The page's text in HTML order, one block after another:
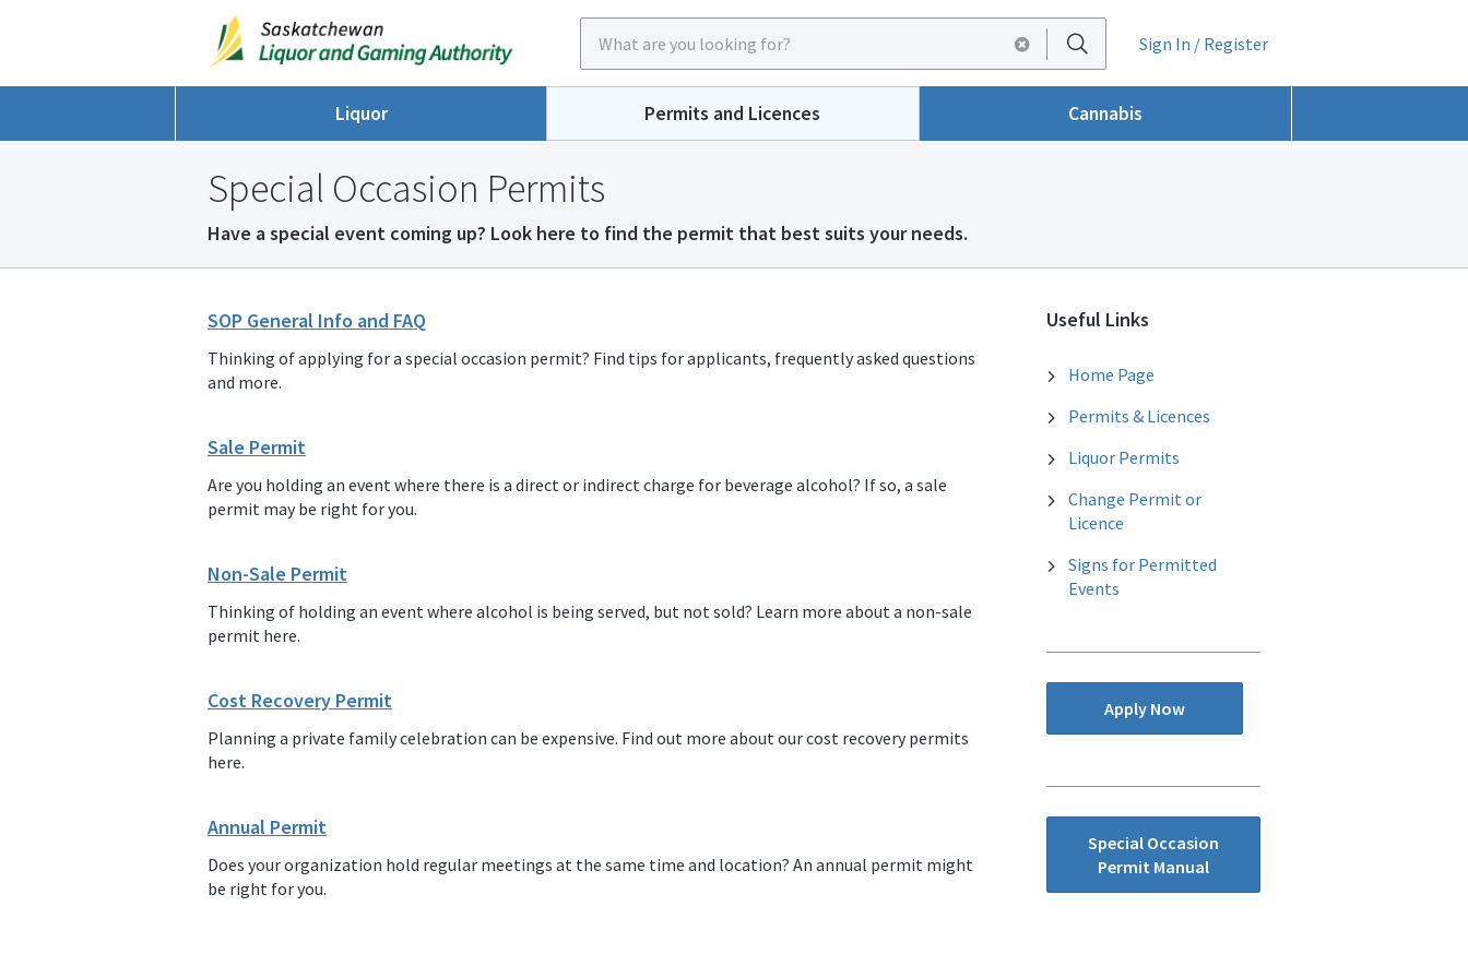
Sign In / Register
Liquor Permits and Licences Cannabis
Special Occasion Permits
Have a special event coming up? Look here to find the permit that best suits your needs.
SOP General Info and FAQ
Thinking of applying for a special occasion permit? Find tips for applicants, frequently asked questions
and more.
Sale Permit
Are you holding an event where there is a direct or indirect charge for beverage alcohol? If so, a sale
permit may be right for you.
Non-Sale Permit
Thinking of holding an event where alcohol is being served, but not sold? Learn more about a non-sale
permit here.
Cost Recovery Permit
Planning a private family celebration can be expensive. Find out more about our cost recovery permits
here.
Annual Permit
Does your organization hold regular meetings at the same time and location? An annual permit might
be right for you.
Useful Links
Home Page
Permits & Licences
Liquor Permits
Change Permit or
Licence
Signs for Permitted
Events
Apply Now
Special Occasion
Permit Manual